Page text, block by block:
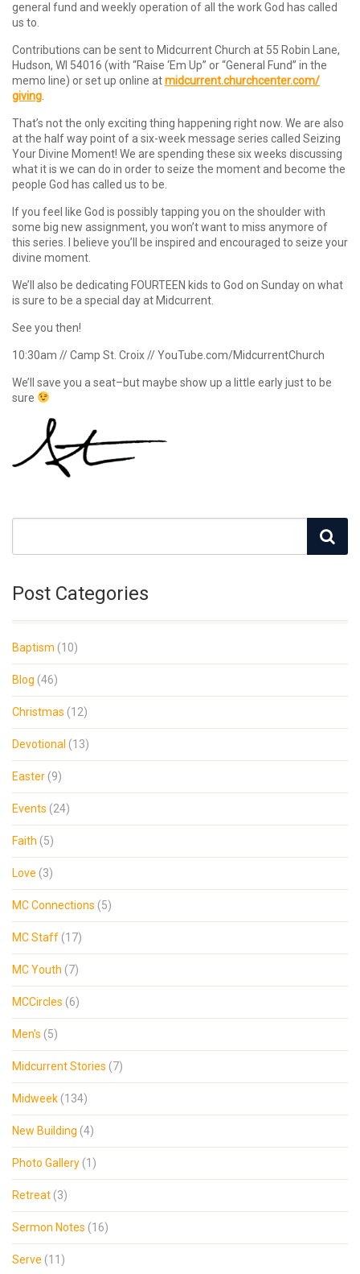
general fund and weekly operation of all the work God has called
us to.
Contributions can be sent to Midcurrent Church at 55 Robin Lane,
Hudson, WI 54016 (with “Raise ‘Em Up” or “General Fund” in the
memo line) or set up online atmidcurrent.churchcenter.com/
giving
That’s not the only exciting thing happening right now. We are also
at the half way point of a six-week message series called Seizing
Your Divine Moment! We are spending these six weeks discussing
what it is we can do in order to seize the moment and become the
people God has called us to be.
If you feel like God is possibly tapping you on the shoulder with
some big new assignment, you won’t want to miss anymore of
this series. I believe you’ll be inspired and encouraged to seize your
divine moment.
We’ll also be dedicating FOURTEEN kids to God on Sunday on what
is sure to be a special day at Midcurrent.
See you then!
10:30am // Camp St. Croix // YouTube.com/MidcurrentChurch
We’ll save you a seat–but maybe show up a little early just to be
sure
Post Categories
Baptism (10)
Blog (46)
Christmas (12)
Devotional (13)
Easter (9)
Events (24)
Faith (5)
Love (3)
MC Connections (5)
MC Staff (17)
MC Youth (7)
MCCircles (6)
Men's (5)
Midcurrent Stories (7)
Midweek (134)
New Building (4)
Photo Gallery (1)
Retreat (3)
Sermon Notes (16)
Serve (11)